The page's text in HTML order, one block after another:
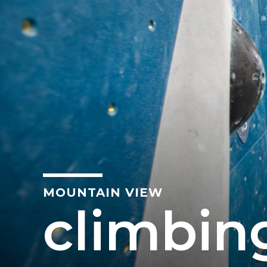
MOUNTAIN VIEW